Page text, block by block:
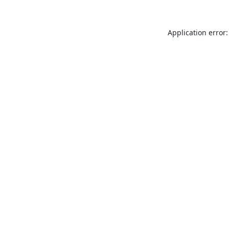
Application